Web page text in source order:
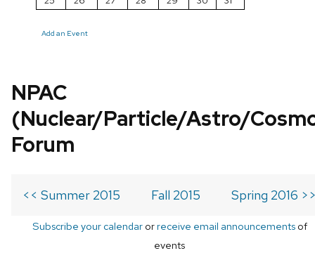
Add an Event
NPAC
(Nuclear/Particle/Astro/
Forum
<< Summer 2015 Fall 2015 Spring 2016
Subscribe your calendarorreceive email announcementsof
events